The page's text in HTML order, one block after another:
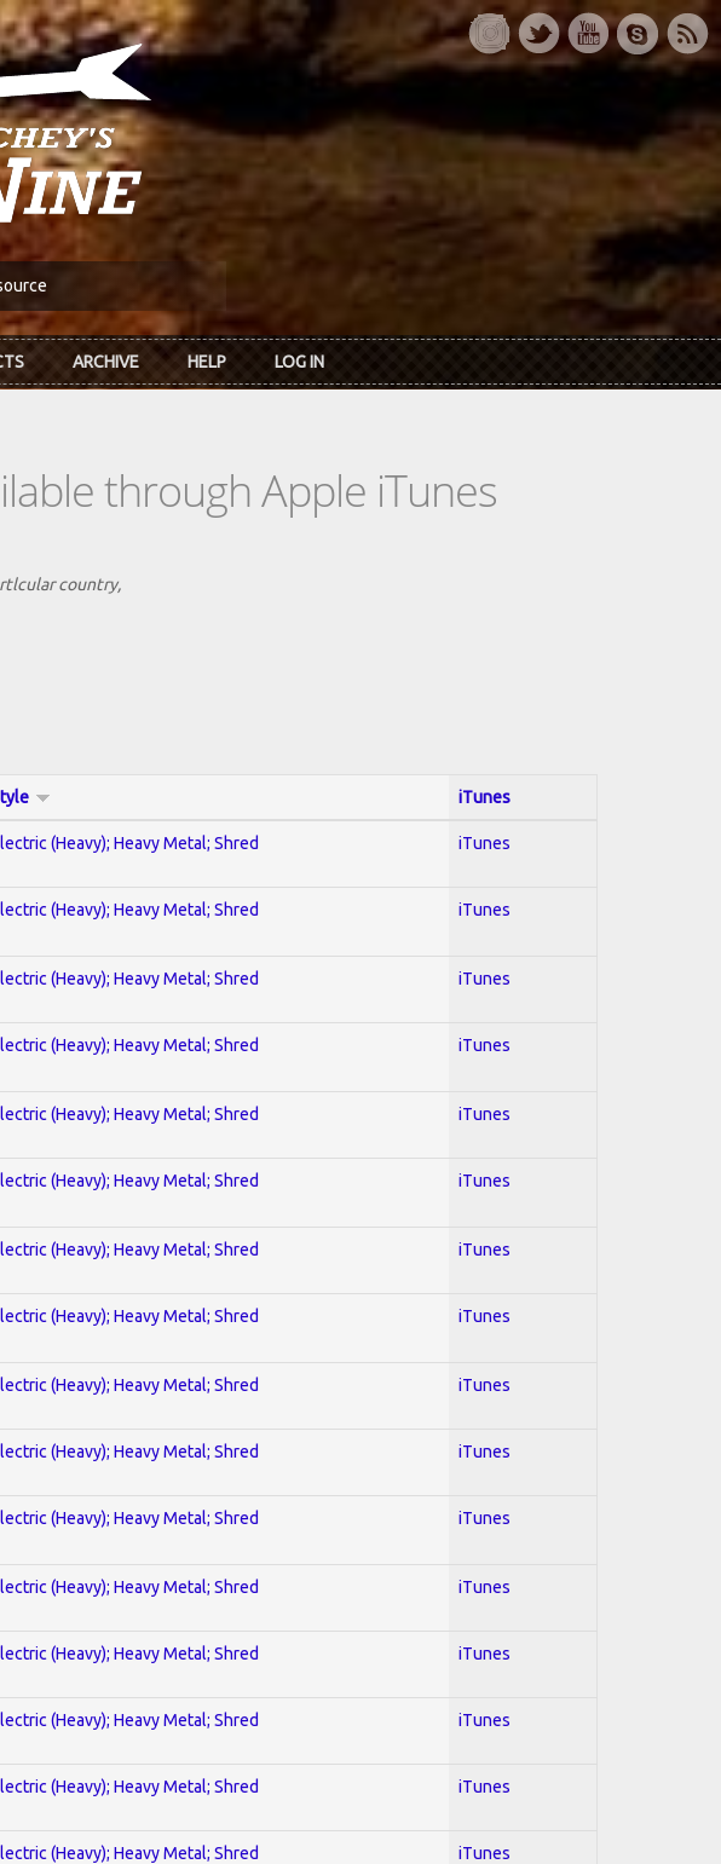
ARCHIVE HELP LOG IN
through Apple iTunes
country,
iTunes
(Heavy); Heavy Metal; Shred iTunes
(Heavy); Heavy Metal; Shred iTunes
(Heavy); Heavy Metal; Shred iTunes
(Heavy); Heavy Metal; Shred iTunes
(Heavy); Heavy Metal; Shred iTunes
(Heavy); Heavy Metal; Shred iTunes
(Heavy); Heavy Metal; Shred iTunes
(Heavy); Heavy Metal; Shred iTunes
(Heavy); Heavy Metal; Shred iTunes
(Heavy); Heavy Metal; Shred iTunes
(Heavy); Heavy Metal; Shred iTunes
(Heavy); Heavy Metal; Shred iTunes
(Heavy); Heavy Metal; Shred iTunes
(Heavy); Heavy Metal; Shred iTunes
(Heavy); Heavy Metal; Shred iTunes
(Heavy); Heavy Metal; Shred iTunes